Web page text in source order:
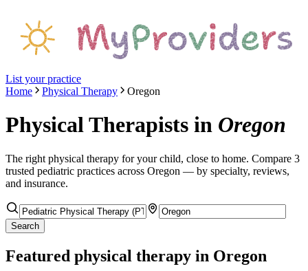
List your practice
Home
Physical Therapy Oregon
Physical Therapists in Oregon
The right physical therapy for your child, close to home. Compare 3
trusted pediatric practices across Oregon — by specialty, reviews,
and insurance.
Search
Featured physical therapy in Oregon